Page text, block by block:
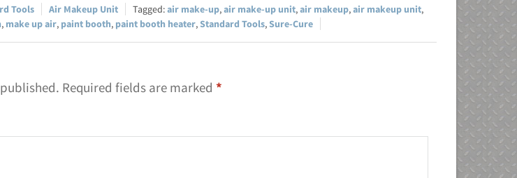
Tools Air Makeup Unit air make-up,air make-up unit,air makeup,air makeup unit,
, make up air, paint booth, paint booth heater,Standard Tools,Sure-Cure
Required fields are marked *